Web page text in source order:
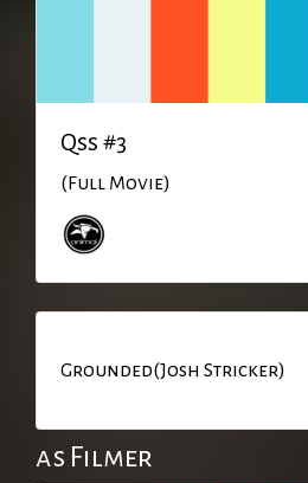
Qss #3
(Full Movie)
Grounded(Josh Stricker)
as Filmer